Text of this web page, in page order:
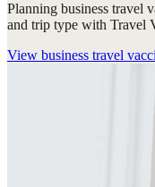
Planning business travel
and trip type with Travel
View business travel